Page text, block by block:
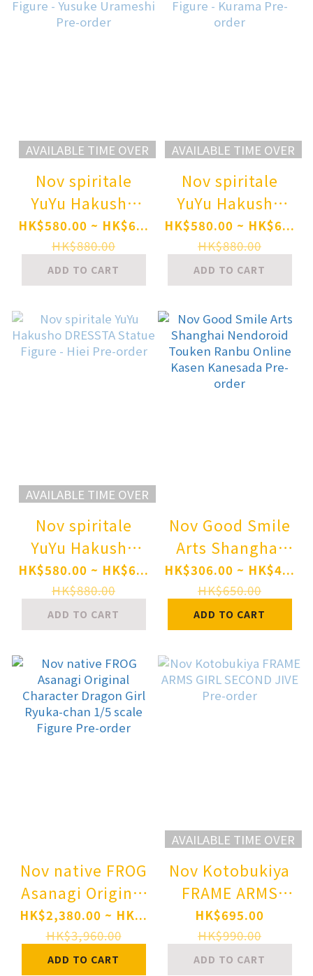
AVAILABLE TIME OVER
Nov spiritale
YuYu Hakusho
DRESSTA Statue
Figure - Yusuke
Urameshi Pre-
order
HK$580.00 ~ HK$6...
HK$880.00
ADD TO CART
AVAILABLE TIME OVER
Nov spiritale
YuYu Hakusho
DRESSTA Statue
Figure - Kurama
Pre-order
HK$580.00 ~ HK$6...
HK$880.00
ADD TO CART
AVAILABLE TIME OVER
Nov spiritale
YuYu Hakusho
DRESSTA Statue
Figure - Hiei Pre-
order
HK$580.00 ~ HK$6...
HK$880.00
ADD TO CART
Nov Good Smile
Arts Shanghai
Nendoroid
Touken Ranbu
Online Kasen
Kanesada Pre-
order
HK$306.00 ~ HK$4...
HK$650.00
ADD TO CART
Nov native FROG
Asanagi Original
Character
Dragon Girl
Ryuka-chan 1/5
HK$2,380.00 ~ HK...
HK$3,960.00
ADD TO CART
AVAILABLE TIME OVER
Nov Kotobukiya
FRAME ARMS
GIRL SECOND
JIVE Pre-order
HK$695.00
HK$990.00
ADD TO CART